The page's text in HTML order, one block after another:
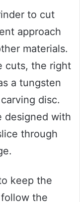
to cut
approach
materials.
cuts, the right
a tungsten
disc.
designed with
through
keep the
the